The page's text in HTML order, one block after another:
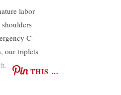
labor
C-
our triplets
THIS …